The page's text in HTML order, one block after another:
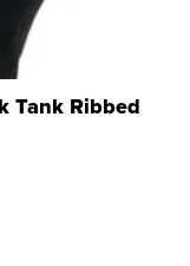
Tank Ribbed